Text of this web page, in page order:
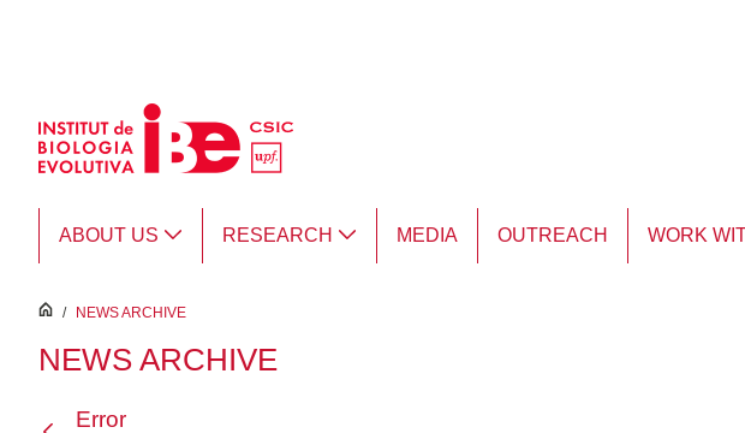
ABOUT US RESEARCH MEDIA OUTREACH WORK
inici
/ NEWS ARCHIVE
NEWS ARCHIVE
Error